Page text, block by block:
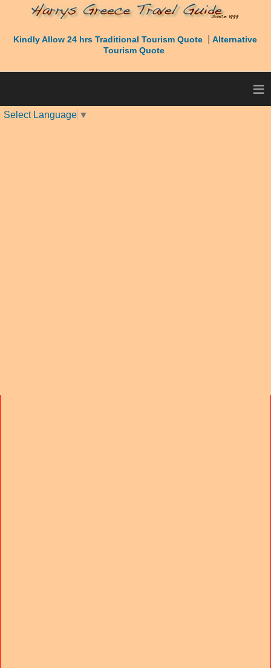
Kindly Allow 24 hrs Traditional Tourism Quote |Alternative
Tourism Quote
≡
Select Language ▼